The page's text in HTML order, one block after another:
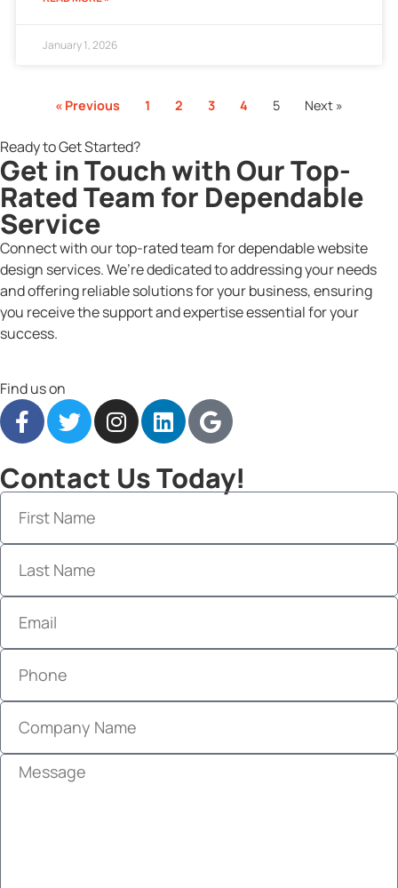
January 1, 2026
« Previous 1 2 3 4 5 Next »
Ready to Get Started?
Get in Touch with Our Top-
Rated Team for Dependable
Service
Connect with our top-rated team for dependable website
design services. We’re dedicated to addressing your needs
and offering reliable solutions for your business, ensuring
you receive the support and expertise essential for your
success.
Find us on
Contact Us Today!